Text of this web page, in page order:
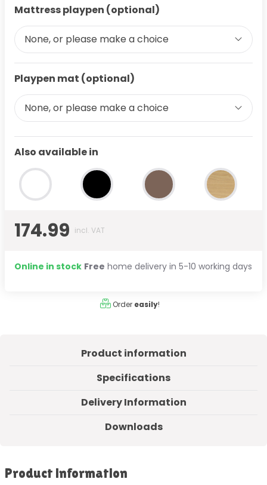
Mattress playpen (optional)
None, or please make a choice
Playpen mat (optional)
None, or please make a choice
Also available in
174.99 incl. VAT
Online in stock Free home delivery in 5-10 working days
Order easily!
Product information
Specifications
Delivery Information
Downloads
Product information